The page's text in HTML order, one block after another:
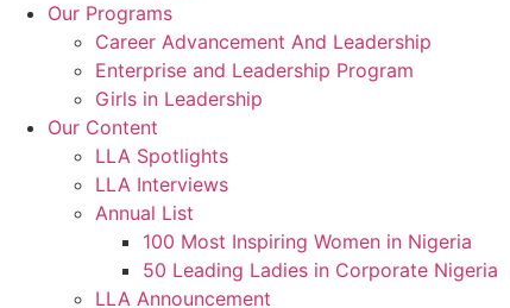
Our Programs
Career Advancement And Leadership
Enterprise and Leadership Program
Girls in Leadership
Our Content
LLA Spotlights
LLA Interviews
Annual List
100 Most Inspiring Women in Nigeria
50 Leading Ladies in Corporate Nigeria
LLA Announcement